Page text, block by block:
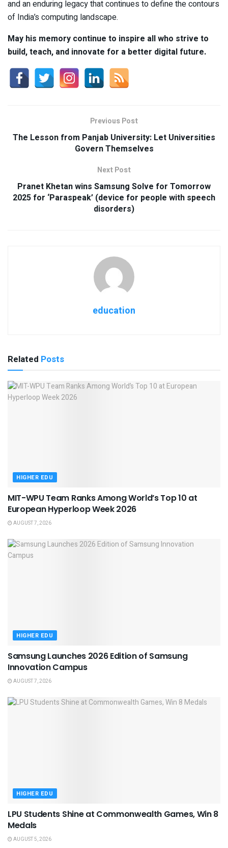
and an enduring legacy that continues to define the contours
of India’s computing landscape.
May his memory continue to inspire all who strive to
build, teach, and innovate for a better digital future.
Previous Post
The Lesson from Panjab University: Let Universities
Govern Themselves
Next Post
Pranet Khetan wins Samsung Solve for Tomorrow
2025 for ‘Paraspeak’ (device for people with speech
disorders)
education
Related Posts
HIGHER EDU
MIT-WPU Team Ranks Among World’s Top 10 at
European Hyperloop Week 2026
AUGUST 7, 2026
HIGHER EDU
Samsung Launches 2026 Edition of Samsung
Innovation Campus
AUGUST 7, 2026
HIGHER EDU
LPU Students Shine at Commonwealth Games, Win 8
Medals
AUGUST 5, 2026